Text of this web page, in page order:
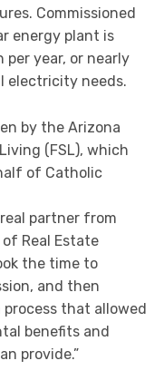
Commissioned
energy plant is
per year, or nearly
electricity needs.
by the Arizona
(FSL), which
of Catholic
partner from
of Real Estate
the time to
and then
that allowed
benefits and
provide.”